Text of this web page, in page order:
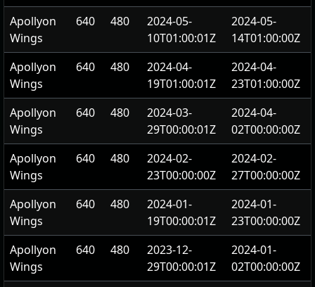
Apollyon
Wings
640 480
2024-05-
10T01:00:01Z
2024-05-
14T01:00:00Z
Apollyon
Wings
640 480
2024-04-
19T01:00:01Z
2024-04-
23T01:00:00Z
Apollyon
Wings
640 480
2024-03-
29T00:00:01Z
2024-04-
02T00:00:00Z
Apollyon
Wings
640 480
2024-02-
23T00:00:00Z
2024-02-
27T00:00:00Z
Apollyon
Wings
640 480
2024-01-
19T00:00:01Z
2024-01-
23T00:00:00Z
Apollyon
Wings
640 480
2023-12-
29T00:00:01Z
2024-01-
02T00:00:00Z